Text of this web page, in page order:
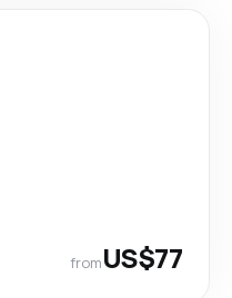
fromUS$77